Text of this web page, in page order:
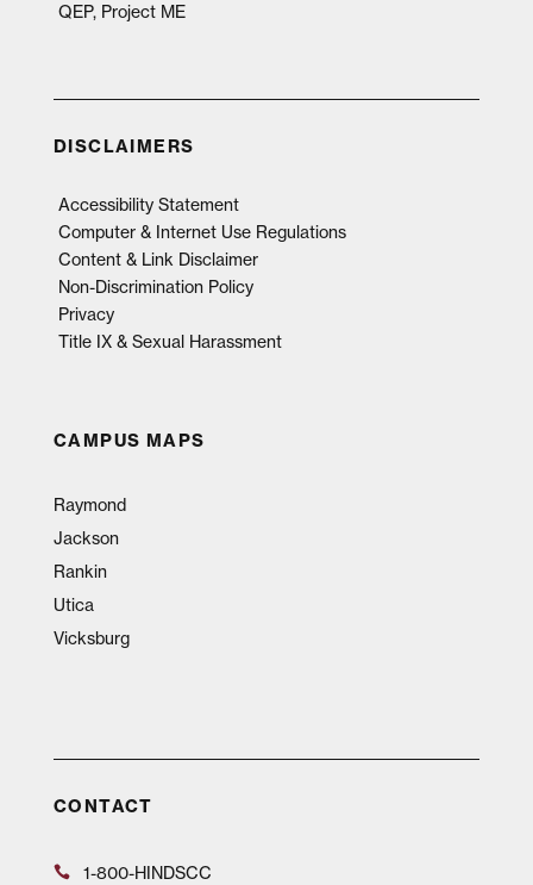
QEP, Project ME
DISCLAIMERS
Accessibility Statement
Computer & Internet Use Regulations
Content & Link Disclaimer
Non-Discrimination Policy
Privacy
Title IX & Sexual Harassment
CAMPUS MAPS
Raymond
Jackson
Rankin
Utica
Vicksburg
CONTACT
1-800-HINDSCC